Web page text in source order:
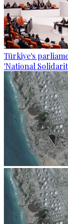
Türkiye's
'National